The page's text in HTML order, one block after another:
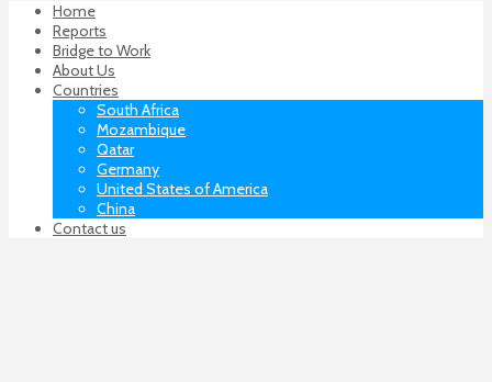
Home
Reports
Bridge to Work
About Us
Countries
South Africa
Mozambique
Qatar
Germany
United States of America
China
Contact us